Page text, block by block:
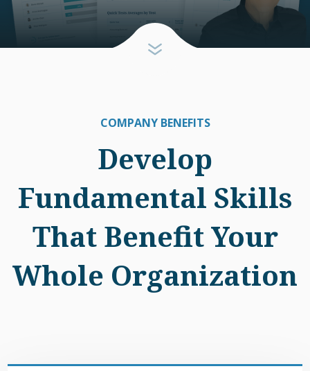
COMPANY BENEFITS
Develop
Fundamental Skills
That Benefit Your
Whole Organization